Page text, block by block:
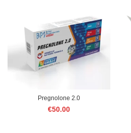
Pregnolone 2.0
€50.00